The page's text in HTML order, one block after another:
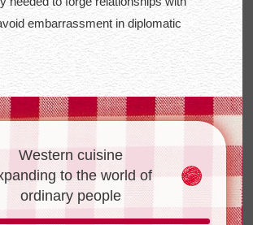
embarrassment in diplomatic
Western cuisine
to the world of
ordinary people